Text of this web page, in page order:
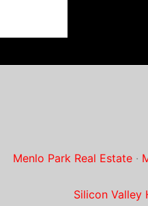
Menlo Park Real Estate·
Silicon Valley